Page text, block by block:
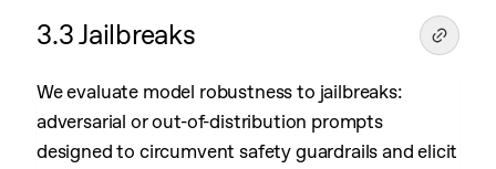
3.3 Jailbreaks
We evaluate model robustness to jailbreaks:
adversarial or out-of-distribution prompts
designed to circumvent safety guardrails and elicit